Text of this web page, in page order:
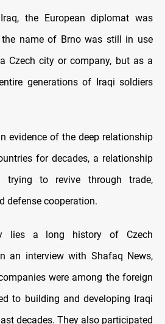
the European diplomat was
name of Brno was still in use
Czech city or company, but as a
generations of Iraqi soldiers
evidence of the deep relationship
for decades, a relationship
to revive through trade,
defense cooperation.
lies a long history of Czech
an interview with Shafaq News,
were among the foreign
to building and developing Iraqi
decades. They also participated